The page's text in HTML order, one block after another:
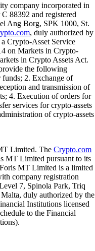
company incorporated in
88392 and registered
Ang Borg, SPK 1000, St.
, duly authorized by
Crypto-Asset Service
on Markets in Crypto-
in Crypto Assets Act.
the following
funds; 2. Exchange of
and transmission of
4. Execution of orders for
services for crypto-assets
of crypto-assets
Limited. The Crypto.com
MT Limited pursuant to its
MT Limited is a limited
company registration
7, Spinola Park, Triq
duly authorized by the
Institutions licensed
to the Financial